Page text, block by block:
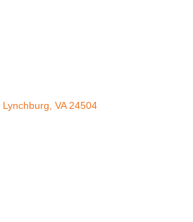
Lynchburg VA 24504